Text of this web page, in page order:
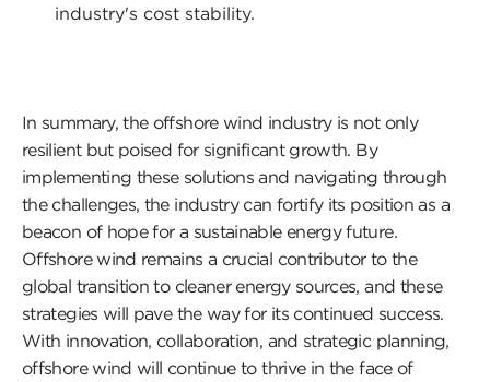
industry's cost stability.
In summary, the offshore wind industry is not only
resilient but poised for significant growth. By
implementing these solutions and navigating through
the challenges, the industry can fortify its position as a
beacon of hope for a sustainable energy future.
Offshore wind remains a crucial contributor to the
global transition to cleaner energy sources, and these
strategies will pave the way for its continued success.
With innovation, collaboration, and strategic planning,
offshore wind will continue to thrive in the face of